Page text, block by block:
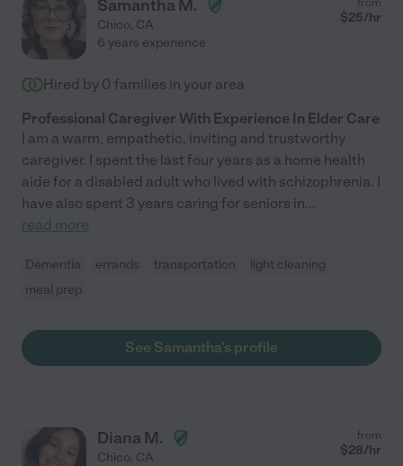
Samantha M.
Chico, CA $25/hr
6 years experience
Hired by 0 families in your area
Professional Caregiver With Experience In Elder Care
I am a warm, empathetic, inviting and trustworthy
caregiver. I spent the last four years as a home health
aide for a disabled adult who lived with schizophrenia. I
have also spent 3 years caring for seniors in...
read more
Dementia errands transportation
light cleaning
meal prep
See Samantha's profile
Diana M.
Chico, CA
from
$28/hr